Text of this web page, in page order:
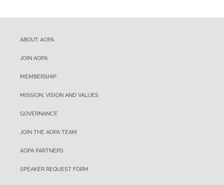
ABOUT AOPA
JOIN AOPA
MEMBERSHIP
MISSION, VISION AND VALUES
GOVERNANCE
JOIN THE AOPA TEAM
AOPA PARTNERS
SPEAKER REQUEST FORM